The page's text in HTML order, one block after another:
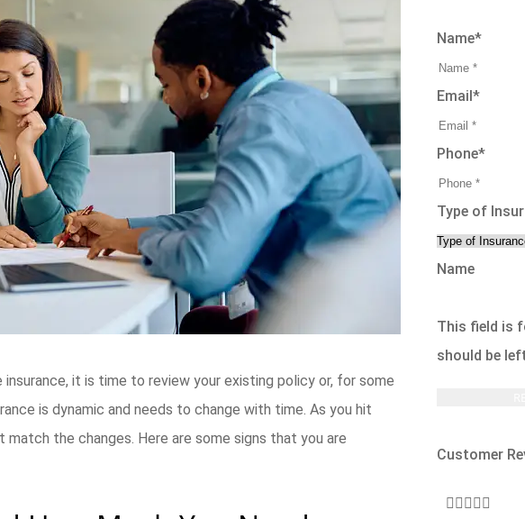
it is time to review your existing policy or, for some
is dynamic and needs to change with time. As you hit
the changes. Here are some signs that you are
Name*
Email*
Phone*
Type of
Name
This field is
should be
Customer
